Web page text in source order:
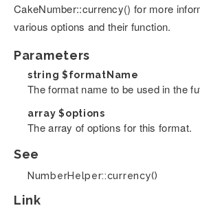
CakeNumber::currency() for more
various options and their function.
Parameters
string $formatName
The format name to be used in the
array$options
The array of options for this format.
See
NumberHelper::currency()
Link